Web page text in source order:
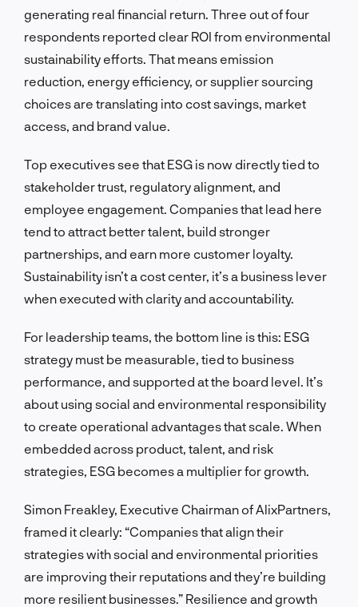
generating real financial return. Three out of four
respondents reported clear ROI from environmental
sustainability efforts. That means emission
reduction, energy efficiency, or supplier sourcing
choices are translating into cost savings, market
access, and brand value.
Top executives see that ESG is now directly tied to
stakeholder trust, regulatory alignment, and
employee engagement. Companies that lead here
tend to attract better talent, build stronger
partnerships, and earn more customer loyalty.
Sustainability isn’t a cost center, it’s a business lever
when executed with clarity and accountability.
For leadership teams, the bottom line is this: ESG
strategy must be measurable, tied to business
performance, and supported at the board level. It’s
about using social and environmental responsibility
to create operational advantages that scale. When
embedded across product, talent, and risk
strategies, ESG becomes a multiplier for growth.
Simon Freakley, Executive Chairman of AlixPartners,
framed it clearly: “Companies that align their
strategies with social and environmental priorities
are improving their reputations and they’re building
more resilient businesses.” Resilience and growth